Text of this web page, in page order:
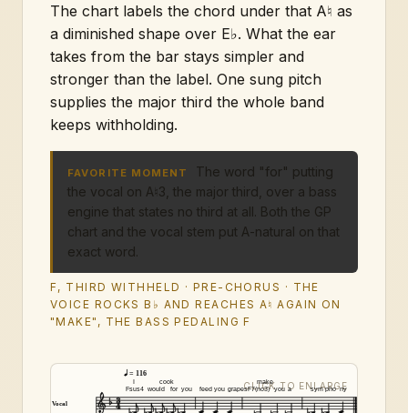
The chart labels the chord under that A♮ as
a diminished shape over E♭. What the ear
takes from the bar stays simpler and
stronger than the label. One sung pitch
supplies the major third the whole band
keeps withholding.
FAVORITE MOMENT
The word "for" putting
the vocal on A♮3, the major third, over a bass
engine that states no third at all. Both the GP
chart and the vocal stem put A-natural on that
exact word.
F, THIRD WITHHELD · PRE-CHORUS · THE
VOICE ROCKS B♭ AND REACHES A♮ AGAIN ON
"MAKE", THE BASS PEDALING F
Vocal
= 116
Fsus4
I
would
cook
for you feed you grapesF7(no3)
make
you a sym pho ny